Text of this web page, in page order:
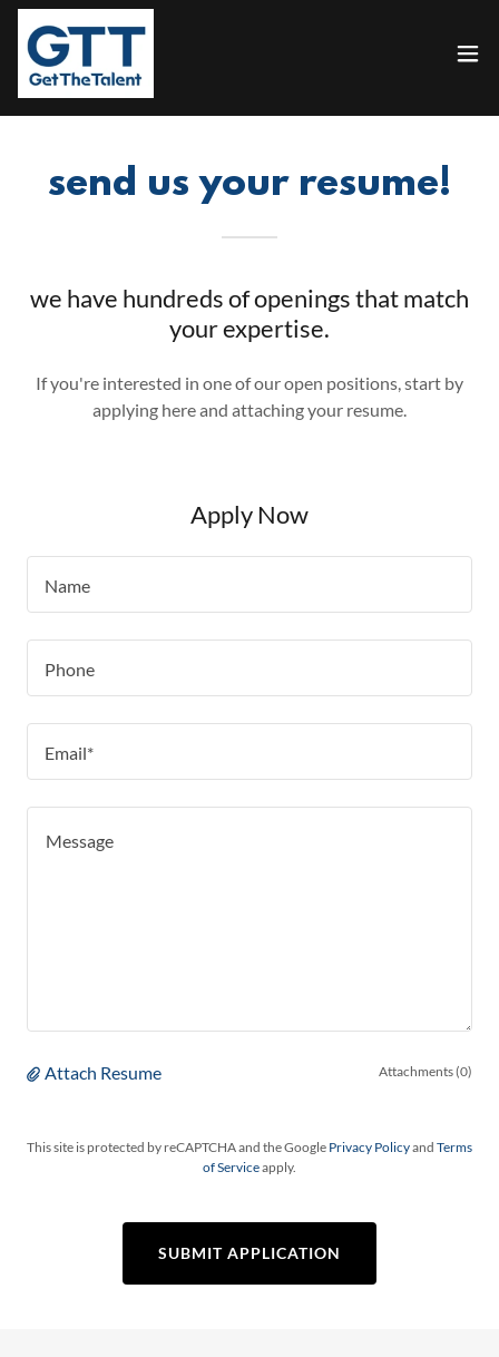
send us your resume!
we have hundreds of openings that match
your expertise.
If you're interested in one of our open positions, start by
applying here and attaching your resume.
Apply Now
Name
Phone
Email*
Attach Resume Attachments (0)
This site is protected by reCAPTCHA and the Google Privacy Policyand Terms
of Serviceapply.
SUBMIT APPLICATION